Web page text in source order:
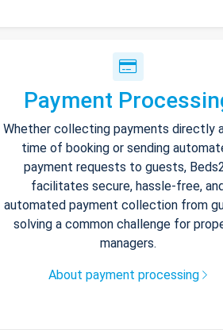
Payment
Whether collecting payments directly
time of booking or sending
payment requests to guests,
facilitates secure, hassle-free,
automated payment collection from
solving a common challenge for
managers.
About payment processing